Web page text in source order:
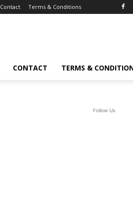
Contact Terms & Conditions
CONTACT TERMS &
Follow Us